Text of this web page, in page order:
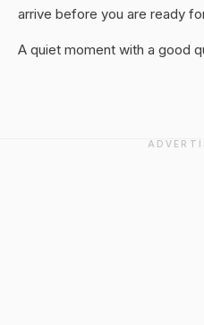
arrive before you are ready
A quiet moment with a good